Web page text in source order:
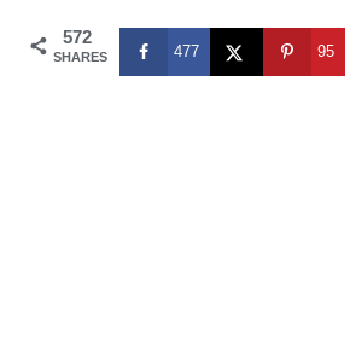
572
SHARES 477 95